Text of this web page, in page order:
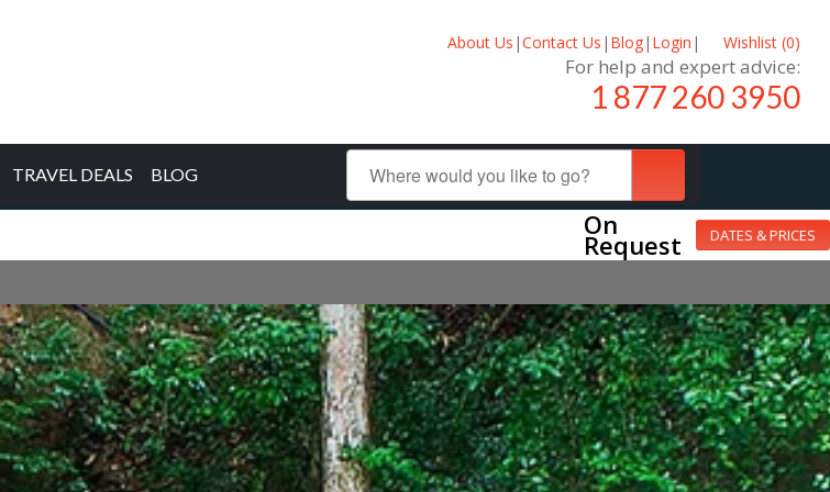
About Us |Contact Us | Blog| Login | Wishlist (0)
For help and expert advice:
1 877 260 3950
TRAVEL DEALS BLOG
On
Request DATES & PRICES